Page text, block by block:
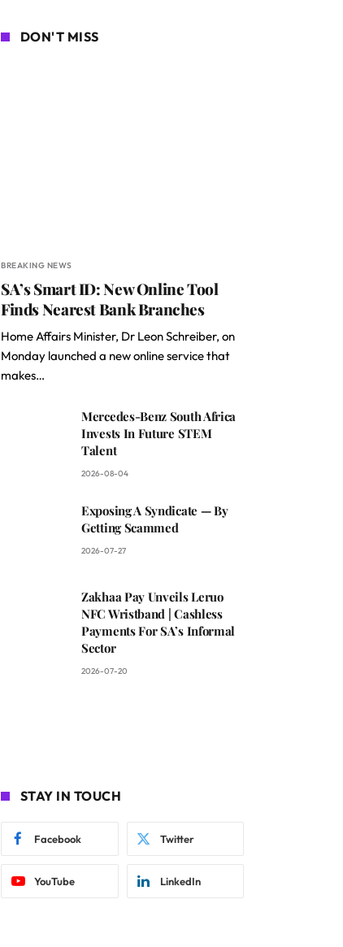
DON'T MISS
BREAKING NEWS
SA’s Smart ID: New Online Tool
Finds Nearest Bank Branches
Home Affairs Minister, Dr Leon Schreiber, on
Monday launched a new online service that
makes…
Mercedes-Benz South Africa
Invests In Future STEM
Talent
2026-08-04
Exposing A Syndicate — By
Getting Scammed
2026-07-27
Zakhaa Pay Unveils Leruo
NFC Wristband | Cashless
Payments For SA’s Informal
Sector
2026-07-20
STAY IN TOUCH
Facebook Twitter
YouTube LinkedIn